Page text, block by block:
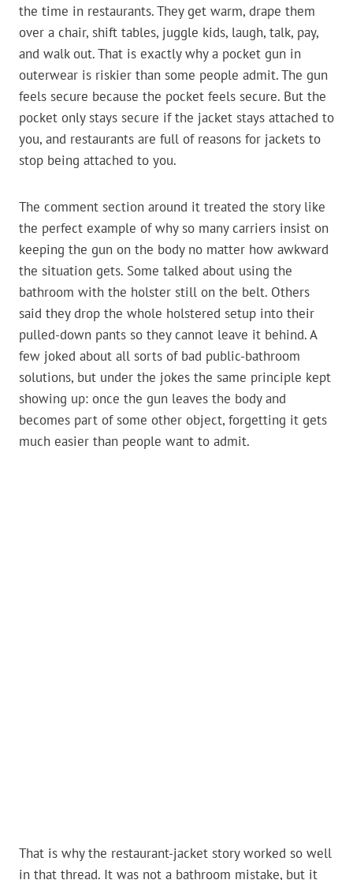
the time in restaurants. They get warm, drape them
over a chair, shift tables, juggle kids, laugh, talk, pay,
and walk out. That is exactly why a pocket gun in
outerwear is riskier than some people admit. The gun
feels secure because the pocket feels secure. But the
pocket only stays secure if the jacket stays attached to
you, and restaurants are full of reasons for jackets to
stop being attached to you.
The comment section around it treated the story like
the perfect example of why so many carriers insist on
keeping the gun on the body no matter how awkward
the situation gets. Some talked about using the
bathroom with the holster still on the belt. Others
said they drop the whole holstered setup into their
pulled-down pants so they cannot leave it behind. A
few joked about all sorts of bad public-bathroom
solutions, but under the jokes the same principle kept
showing up: once the gun leaves the body and
becomes part of some other object, forgetting it gets
much easier than people want to admit.
That is why the restaurant-jacket story worked so well
in that thread. It was not a bathroom mistake, but it